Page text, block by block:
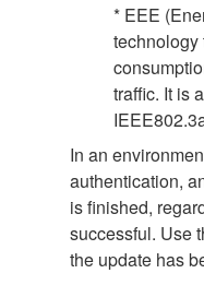
* EEE
technology
traffic. It is
In an
authentication,
is finished,
successful. Use
the update has